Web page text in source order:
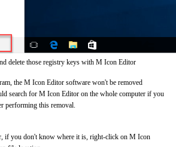
delete those registry keys with M Icon Editor
the M Icon Editor software won't be removed
search for M Icon Editor on the whole computer if you
performing this removal.
if you don't know where it is, right-click on M Icon